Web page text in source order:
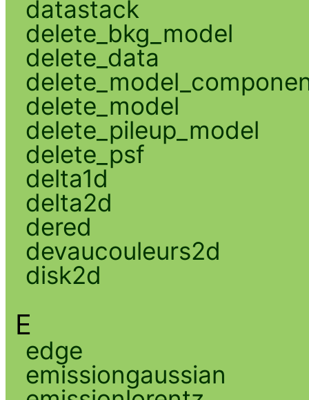
datastack
delete_bkg_model
delete_data
delete_model
delete_pileup_model
delete_psf
delta1d
delta2d
dered
devaucouleurs2d
disk2d
E
edge
emissiongaussian